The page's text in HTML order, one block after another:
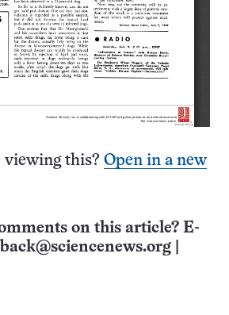
viewing this? Open in a new
on this article? E-